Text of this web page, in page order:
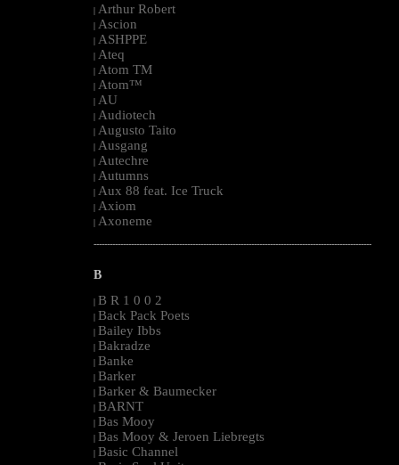
| Arthur Robert
| Ascion
| ASHPPE
| Ateq
| Atom TM
| Atom™
| AU
| Audiotech
| Augusto Taito
| Ausgang
| Autechre
| Autumns
| Aux 88 feat. Ice Truck
| Axiom
| Axoneme
--------------------------------------------------------------------------------------------------------
B
| B R 1 0 0 2
| Back Pack Poets
| Bailey Ibbs
| Bakradze
| Banke
| Barker
| Barker & Baumecker
| BARNT
| Bas Mooy
| Bas Mooy & Jeroen Liebregts
| Basic Channel